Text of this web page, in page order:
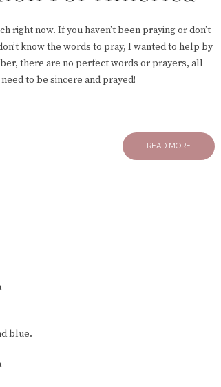
right now. If you haven’t been praying or don’t
know the words to pray, I wanted to help by
there are no perfect words or prayers, all
to be sincere and prayed!
READ MORE
blue.